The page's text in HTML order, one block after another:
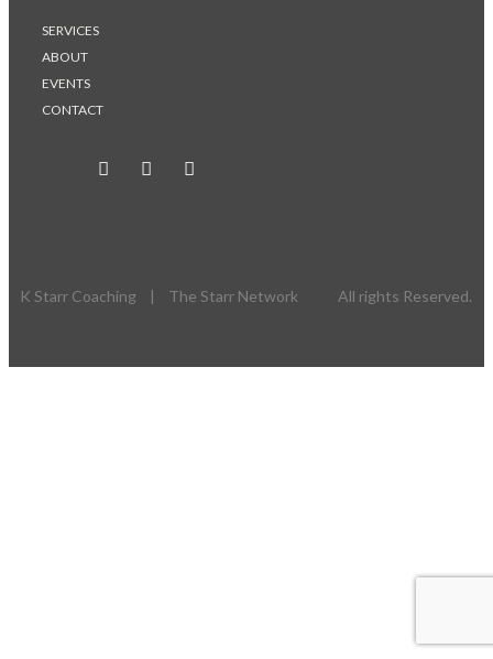
SERVICES
ABOUT
EVENTS
CONTACT
K Starr Coaching | The Starr Network All rights Reserved.